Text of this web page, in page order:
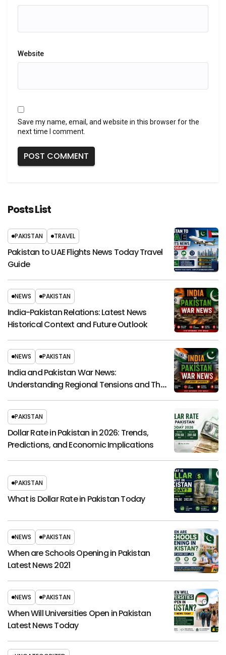
Website
Save my name, email, and website in this browser for the
next time I comment.
Posts List
PAKISTAN TRAVEL
Pakistan to UAE Flights News Today Travel
Guide
NEWS PAKISTAN
India-Pakistan Relations: Latest News
Historical Context and Future Outlook
NEWS PAKISTAN
India and Pakistan War News:
Understanding Regional Tensions and Their
PAKISTAN
Dollar Rate in Pakistan in 2026: Trends,
Predictions, and Economic Implications
PAKISTAN
What is Dollar Rate in Pakistan Today
NEWS PAKISTAN
When are Schools Opening in Pakistan
Latest News 2021
NEWS PAKISTAN
When Will Universities Open in Pakistan
Latest News Today